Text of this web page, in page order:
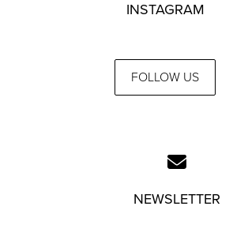
INSTAGRAM
FOLLOW US
NEWSLETTER